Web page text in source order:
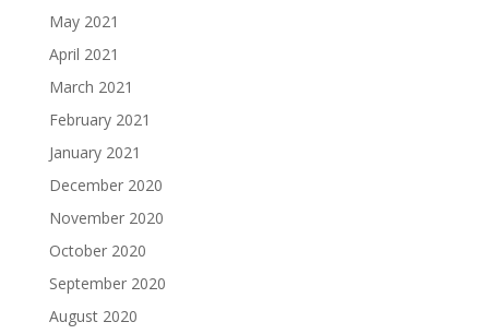
May 2021
April 2021
March 2021
February 2021
January 2021
December 2020
November 2020
October 2020
September 2020
August 2020